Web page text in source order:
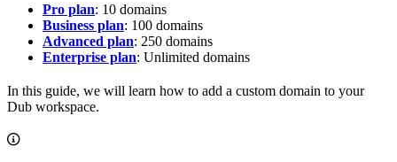
Pro plan: 10 domains
Business plan: 100 domains
Advanced plan: 250 domains
Enterprise plan: Unlimited domains
In this guide, we will learn how to add a custom domain to your
Dub workspace.